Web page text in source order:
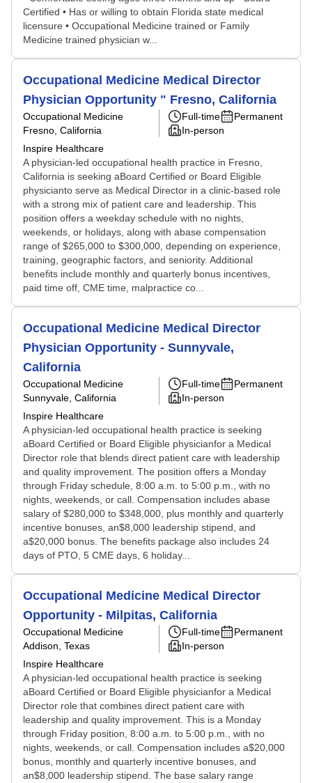
Certified • Has or willing to obtain Florida state medical
licensure • Occupational Medicine trained or Family
Medicine trained physician w...
Occupational Medicine Medical Director
Physician Opportunity " Fresno, California
Occupational Medicine
Fresno, California
Inspire Healthcare
Full-time
Permanent
In-person
A physician-led occupational health practice in Fresno,
California is seeking aBoard Certified or Board Eligible
physicianto serve as Medical Director in a clinic-based role
with a strong mix of patient care and leadership. This
position offers a weekday schedule with no nights,
weekends, or holidays, along with abase compensation
range of $265,000 to $300,000, depending on experience,
training, geographic factors, and seniority. Additional
benefits include monthly and quarterly bonus incentives,
paid time off, CME time, malpractice co...
Occupational Medicine Medical Director
Physician Opportunity - Sunnyvale,
California
Occupational Medicine
Sunnyvale, California
Inspire Healthcare
Full-time
Permanent
In-person
A physician-led occupational health practice is seeking
aBoard Certified or Board Eligible physicianfor a Medical
Director role that blends direct patient care with leadership
and quality improvement. The position offers a Monday
through Friday schedule, 8:00 a.m. to 5:00 p.m., with no
nights, weekends, or call. Compensation includes abase
salary of $280,000 to $348,000, plus monthly and quarterly
incentive bonuses, an$8,000 leadership stipend, and
a$20,000 bonus. The benefits package also includes 24
days of PTO, 5 CME days, 6 holiday...
Occupational Medicine Medical Director
Opportunity - Milpitas, California
Occupational Medicine
Addison, Texas
Inspire Healthcare
Full-time
Permanent
In-person
A physician-led occupational health practice is seeking
aBoard Certified or Board Eligible physicianfor a Medical
Director role that combines direct patient care with
leadership and quality improvement. This is a Monday
through Friday position, 8:00 a.m. to 5:00 p.m., with no
nights, weekends, or call. Compensation includes a$20,000
bonus, monthly and quarterly incentive bonuses, and
an$8,000 leadership stipend. The base salary range